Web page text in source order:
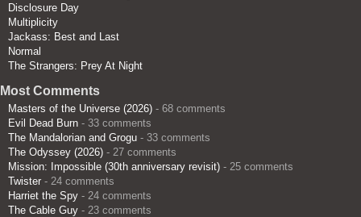
Disclosure Day
Multiplicity
Jackass: Best and Last
Normal
The Strangers: Prey At Night
Most Comments
Masters of the Universe (2026) - 68 comments
Evil Dead Burn - 33 comments
The Mandalorian and Grogu - 33 comments
The Odyssey (2026) - 27 comments
Mission: Impossible (30th anniversary revisit) - 25 comments
Twister - 24 comments
Harriet the Spy - 24 comments
The Cable Guy - 23 comments